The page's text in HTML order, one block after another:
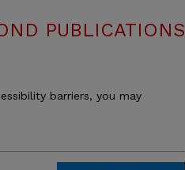
PUBLICATIONS
barriers, you may